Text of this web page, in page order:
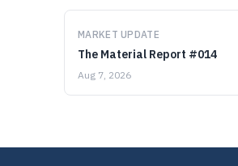
MARKET UPDATE
The Material Report #014
Aug 7, 2026